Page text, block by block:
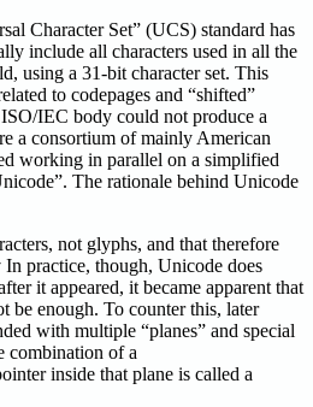
Character Set” (UCS) standard has
include all characters used in all the
using a 31-bit character set. This
to codepages and “shifted”
IEC body could not produce a
a consortium of mainly American
working in parallel on a simplified
The rationale behind Unicode
not glyphs, and that therefore
practice, though, Unicode does
it appeared, it became apparent that
be enough. To counter this, later
with multiple “planes” and special
combination of a
inside that plane is called a